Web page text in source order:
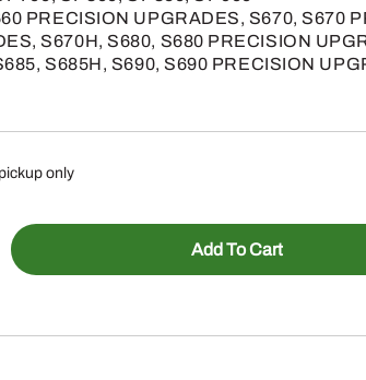
PRECISION UPGRADES, S670, S670
S670H, S680, S680 PRECISION
S685H, S690, S690 PRECISION
only
Add To Cart